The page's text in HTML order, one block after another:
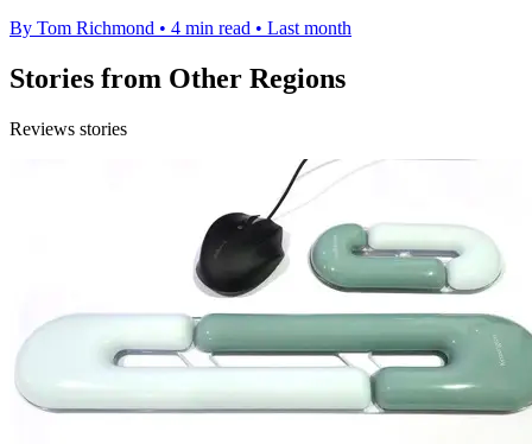
By Tom Richmond • 4 min read • Last month
Stories from Other Regions
Reviews stories